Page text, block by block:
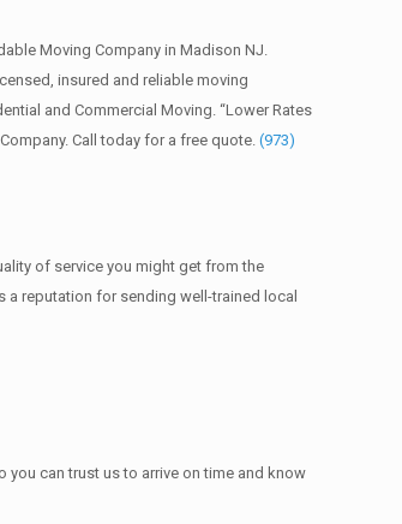
Moving Company in Madison NJ.
insured and reliable moving
and Commercial Moving. “Lower Rates
Call today for a free quote.(973)
of service you might get from the
a reputation for sending well-trained local
can trust us to arrive on time and know